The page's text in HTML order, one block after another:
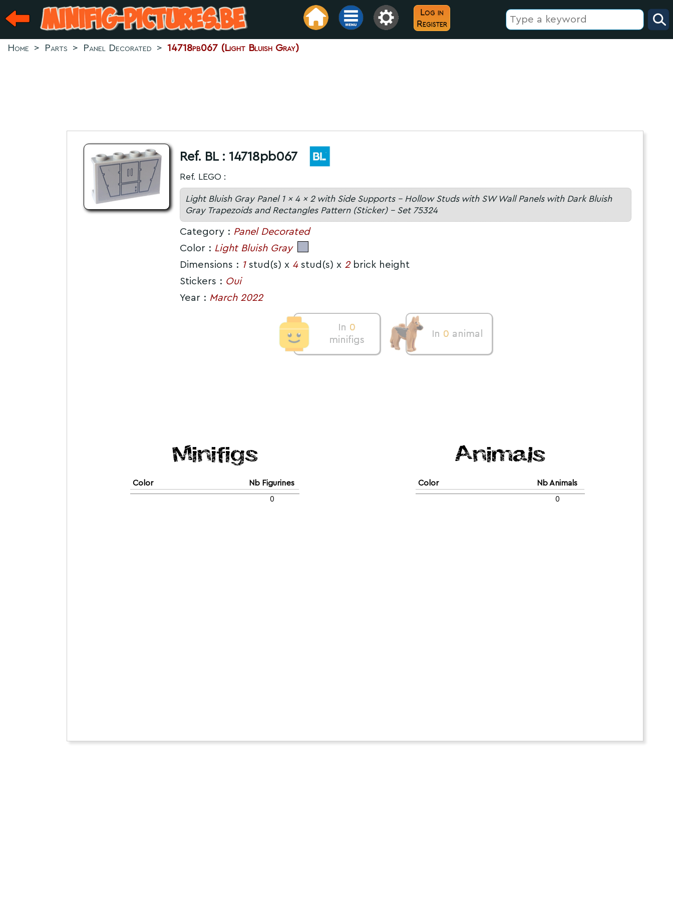
Log in
Register
Home > Parts > Panel Decorated > 14718pb067 (Light Bluish Gray)
Ref. BL : 14718pb067
Ref. LEGO :
Light Bluish Gray Panel 1 x 4 x 2 with Side Supports - Hollow Studs with SW Wall Panels with Dark Bluish
Gray Trapezoids and Rectangles Pattern (Sticker) - Set 75324
Category : Panel Decorated
Color : Light Bluish Gray
Dimensions : 1stud(s) x 4stud(s) x 2brick height
Stickers : Oui
Year : March 2022
In 0
minifigs
In 0 animal
Minifigs
Color
Nb Figurines
0
Animals
Color
Nb Animals
0